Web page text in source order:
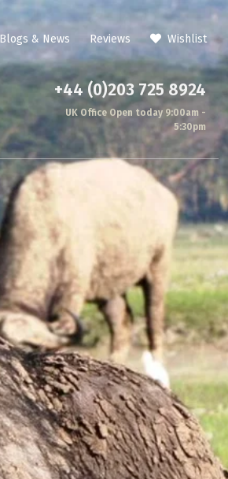
Blogs & News Reviews Wishlist
+44 (0)203 725 8924
UK Office Open today 9:00am -
5:30pm